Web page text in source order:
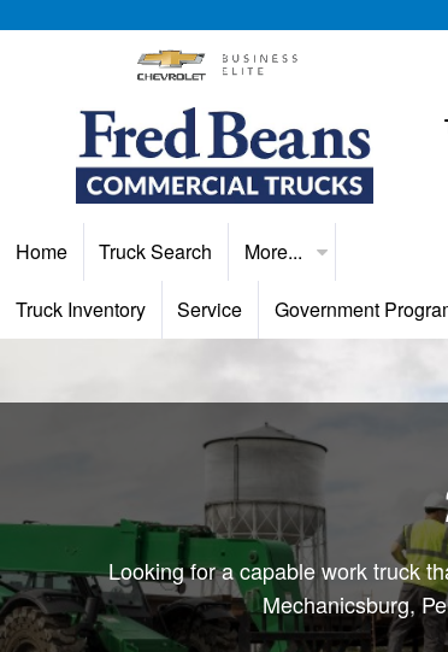
Home Truck Search More...
Truck Inventory Service Government
Looking for a capable work truck
Mechanicsburg,